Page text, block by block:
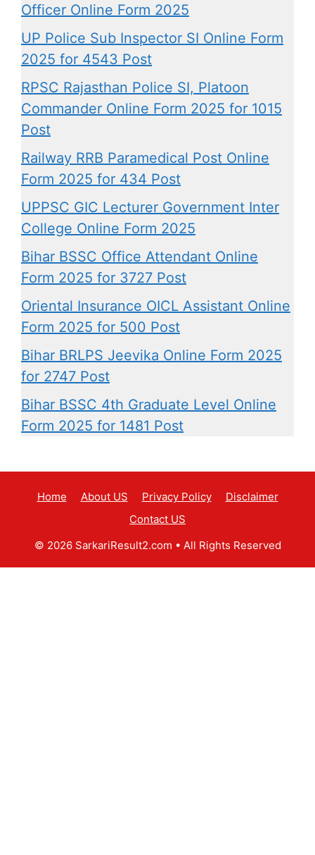
Officer Online Form 2025
UP Police Sub Inspector SI Online Form
2025 for 4543 Post
RPSC Rajasthan Police SI, Platoon
Commander Online Form 2025 for 1015
Post
Railway RRB Paramedical Post Online
Form 2025 for 434 Post
UPPSC GIC Lecturer Government Inter
College Online Form 2025
Bihar BSSC Office Attendant Online
Form 2025 for 3727 Post
Oriental Insurance OICL Assistant Online
Form 2025 for 500 Post
Bihar BRLPS Jeevika Online Form 2025
for 2747 Post
Bihar BSSC 4th Graduate Level Online
Form 2025 for 1481 Post
Home About US Privacy Policy
Disclaimer
Contact US
© 2026 SarkariResult2.com • All Rights Reserved